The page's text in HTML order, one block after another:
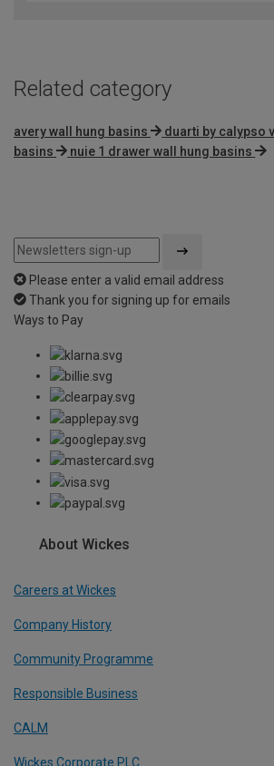
Related category
avery wall hung basins duarti by calypso
basins
nuie 1 drawer wall hung basins
Please enter a valid email address
Thank you for signing up for emails
Ways to Pay
About Wickes
Careers at Wickes
Company History
Community Programme
Responsible Business
CALM
Wickes Corporate PLC